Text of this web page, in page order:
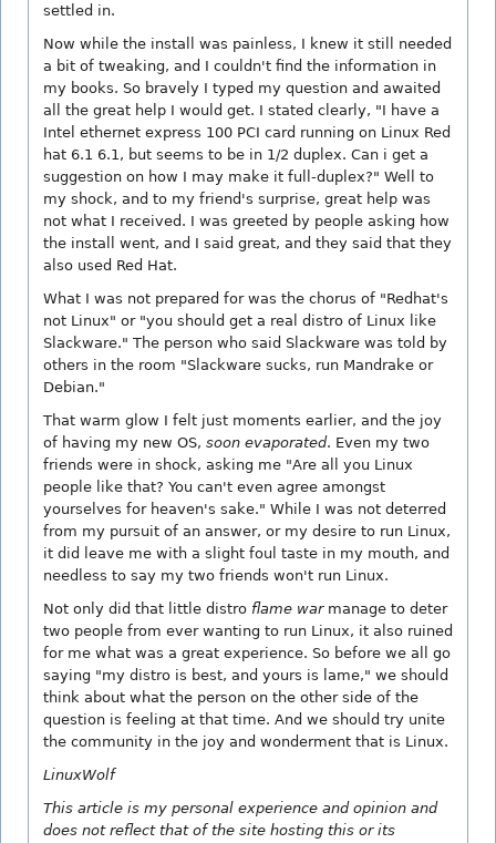
settled in.
Now while the install was painless, I knew it still needed
a bit of tweaking, and I couldn't find the information in
my books. So bravely I typed my question and awaited
all the great help I would get. I stated clearly, "I have a
Intel ethernet express 100 PCI card running on Linux Red
hat 6.1 6.1, but seems to be in 1/2 duplex. Can i get a
suggestion on how I may make it full-duplex?" Well to
my shock, and to my friend's surprise, great help was
not what I received. I was greeted by people asking how
the install went, and I said great, and they said that they
also used Red Hat.
What I was not prepared for was the chorus of "Redhat's
not Linux" or "you should get a real distro of Linux like
Slackware." The person who said Slackware was told by
others in the room "Slackware sucks, run Mandrake or
Debian."
That warm glow I felt just moments earlier, and the joy
of having my new OS, soon evaporated. Even my two
friends were in shock, asking me "Are all you Linux
people like that? You can't even agree amongst
yourselves for heaven's sake." While I was not deterred
from my pursuit of an answer, or my desire to run Linux,
it did leave me with a slight foul taste in my mouth, and
needless to say my two friends won't run Linux.
Not only did that little distro flame warmanage to deter
two people from ever wanting to run Linux, it also ruined
for me what was a great experience. So before we all go
saying "my distro is best, and yours is lame," we should
think about what the person on the other side of the
question is feeling at that time. And we should try unite
the community in the joy and wonderment that is Linux.
LinuxWolf
This article is my personal experience and opinion and
does not reflect that of the site hosting this or its